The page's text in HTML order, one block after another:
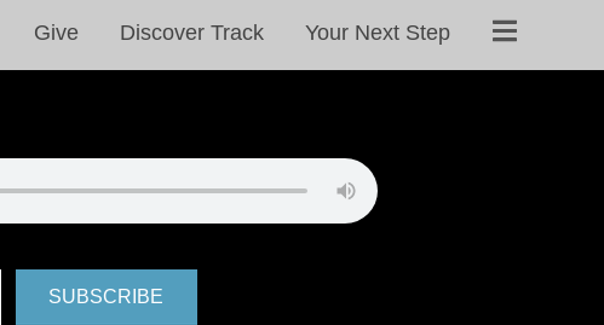
Give Discover Track Your Next Step
SUBSCRIBE